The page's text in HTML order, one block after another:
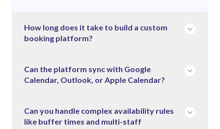
How long does it take to build a custom
booking platform?
A starter booking platform takes 6–10 weeks. A
full platform with mobile apps and integrations
weeks. Timelines depend on the complexity of your
availability rules, number of integrations, and
Can the platform sync with Google
Calendar, Outlook, or Apple Calendar?
Yes. Two-way calendar sync with Google Calendar,
Microsoft Outlook, and Apple Calendar is a
Can you handle complex availability rules
like buffer times and multi-staff